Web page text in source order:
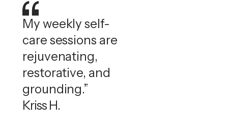
My weekly self-
care sessions are
rejuvenating,
restorative, and
grounding.”
Kriss H.